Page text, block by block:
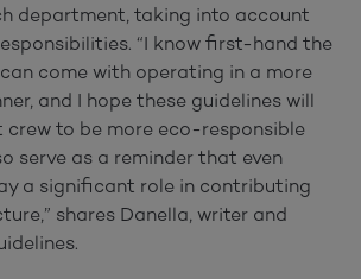
department, taking into account
“I know first-hand the
come with operating in a more
and I hope these guidelines will
crew to be more eco-responsible
serve as a reminder that even
a significant role in contributing
shares Danella, writer and